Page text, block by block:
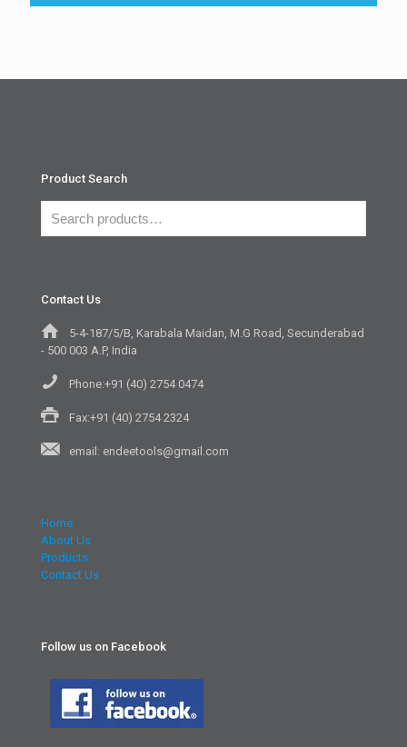
Product Search
Contact Us
5-4-187/5/B, Karabala Maidan, M.G Road, Secunderabad
- 500 003 A.P, India
Phone:+91 (40) 2754 0474
Fax:+91 (40) 2754 2324
email: endeetools@gmail.com
Home
About Us
Products
Contact Us
Follow us on Facebook